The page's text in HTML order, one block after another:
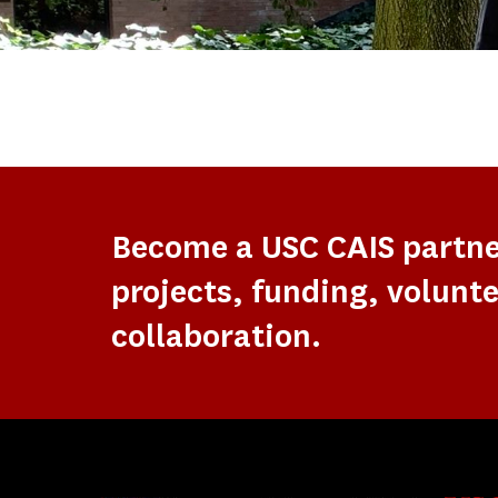
Become a USC CAIS
projects, funding,
collaboration.